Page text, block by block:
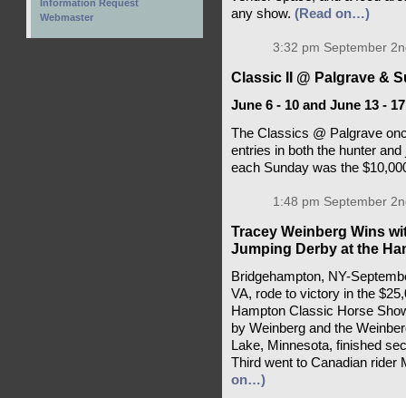
any show. (Read on…)
3:32 pm September
Classic II @ Palgrave &
June 6 - 10 and June 13 -
The Classics @ Palgrave
entries in both the hunter
each Sunday was the
1:48 pm September
Tracey Weinberg Wins
Jumping Derby at the
Bridgehampton, NY-
VA, rode to victory in the
Hampton Classic Horse
by Weinberg and the
Lake, Minnesota, finished
Third went to Canadian rider
on…)
Information Request
Webmaster